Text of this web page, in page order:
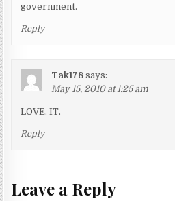
government.
Reply
Tak178 says:
May 15, 2010 at 1:25 am
LOVE. IT.
Reply
Leave a Reply